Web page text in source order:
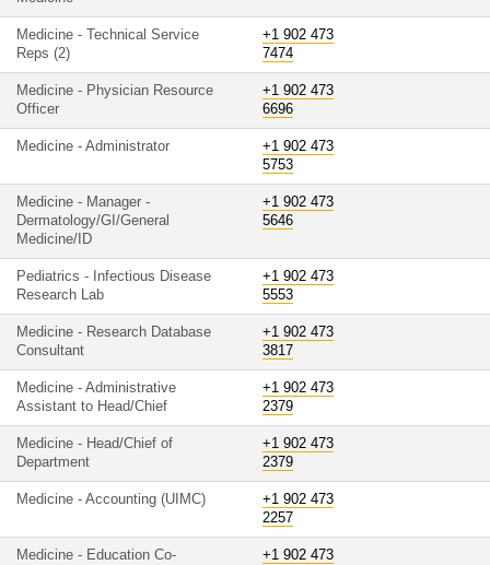
Medicine - Technical Service
Reps (2)
+1 902 473
7474
Medicine - Physician Resource
Officer
+1 902 473
6696
Medicine - Administrator
+1 902 473
5753
Medicine - Manager -
Dermatology/GI/General
Medicine/ID
+1 902 473
5646
Pediatrics - Infectious Disease
Research Lab
+1 902 473
5553
Medicine - Research Database
Consultant
+1 902 473
3817
Medicine - Administrative
Assistant to Head/Chief
+1 902 473
2379
Medicine - Head/Chief of
Department
+1 902 473
2379
Medicine - Accounting (UIMC)
+1 902 473
2257
Medicine - Education Co-
+1 902 473